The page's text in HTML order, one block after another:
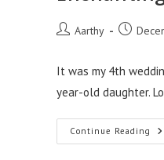
Aarthy
It was my 4th
year-old daughter.
Continue Reading